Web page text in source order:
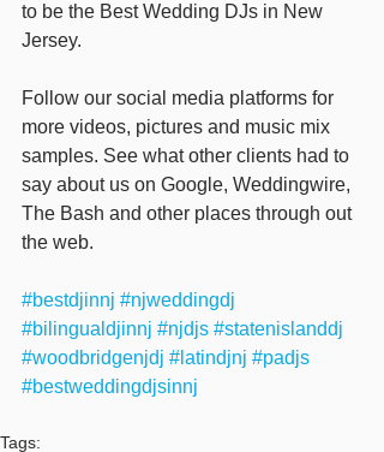
to be the Best Wedding DJs in New
Jersey.
Follow our social media platforms for
more videos, pictures and music mix
samples. See what other clients had to
say about us on Google, Weddingwire,
The Bash and other places through out
the web.
#bestdjinnj #njweddingdj
#bilingualdjinnj #njdjs #statenislanddj
#woodbridgenjdj #latindjnj #padjs
#bestweddingdjsinnj
Tags: